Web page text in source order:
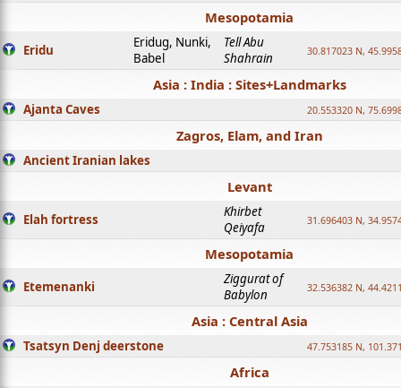
Mesopotamia
Eridu
Eridug, Nunki,
Babel
Tell Abu
Shahrain
30.817023 N,
Asia : India : Sites+Landmarks
Ajanta Caves 20.553320 N,
Zagros, Elam, and Iran
Ancient Iranian lakes
Levant
Elah fortress
Khirbet
Qeiyafa
31.696403 N,
Mesopotamia
Etemenanki
Ziggurat of
Babylon
32.536382 N,
Asia : Central Asia
Tsatsyn Denj deerstone 47.753185 N,
Africa